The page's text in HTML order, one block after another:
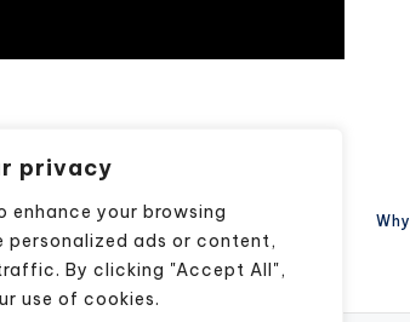
privacy
enhance your browsing
personalized ads or content,
By clicking "Accept All",
use of cookies.